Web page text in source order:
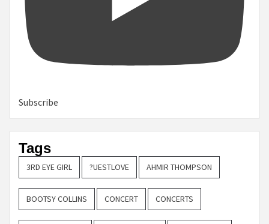
Subscribe
Tags
3RD EYE GIRL ?UESTLOVE AHMIR THOMPSON
BOOTSY COLLINS CONCERT CONCERTS